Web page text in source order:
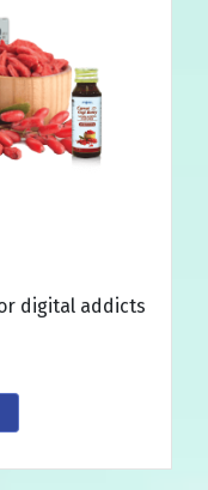
digital addicts